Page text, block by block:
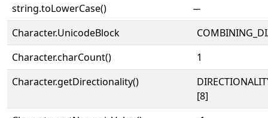
string.toLowerCase()
Character.UnicodeBlock
Character.charCount()
1
Character.getDirectionality()
[8]